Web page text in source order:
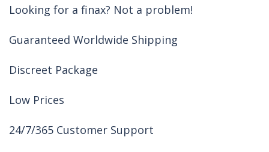
Looking for a finax? Not a problem!
Guaranteed Worldwide Shipping
Discreet Package
Low Prices
24/7/365 Customer Support